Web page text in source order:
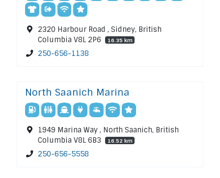
2320 Harbour Road , Sidney, British
Columbia V8L 2P6
16.35 km
250-656-1138
North Saanich Marina
1949 Marina Way , North Saanich, British
Columbia V8L 6B3
16.52 km
250-656-5558